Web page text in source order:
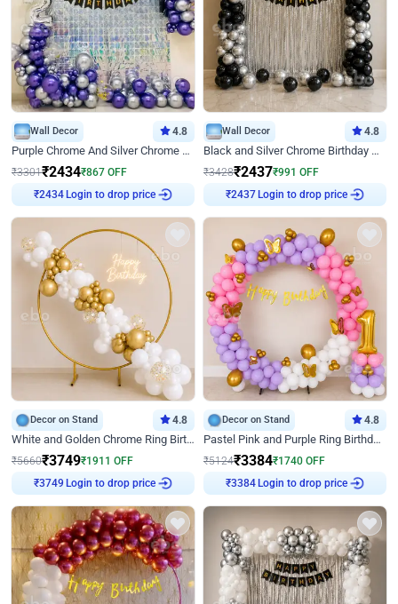
Wall Decor 4.8
Purple Chrome And Silver Chrome Arch Birthday Decor
₹3301₹2434₹867 OFF
₹2434 Login to drop price
Wall Decor 4.8
Black and Silver Chrome Birthday Decor
₹3428₹2437₹991 OFF
₹2437 Login to drop price
Decor on Stand 4.8
White and Golden Chrome Ring Birthday Decor With Neon Light
₹5660₹3749₹1911 OFF
₹3749 Login to drop price
Decor on Stand 4.8
Pastel Pink and Purple Ring Birthday Decor
₹5124₹3384₹1740 OFF
₹3384 Login to drop price